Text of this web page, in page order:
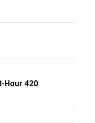
Hour 420